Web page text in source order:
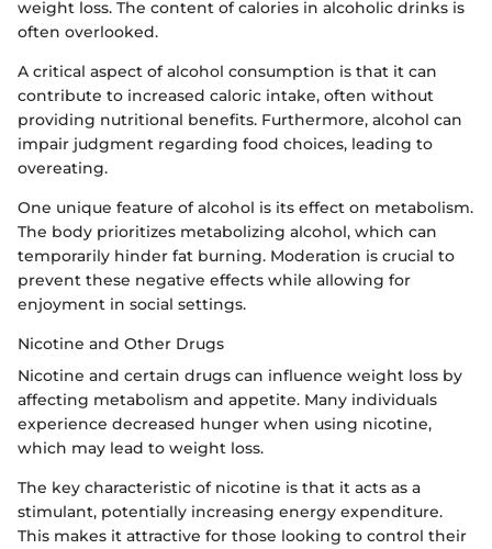
weight loss. The content of calories in alcoholic drinks is
often overlooked.
A critical aspect of alcohol consumption is that it can
contribute to increased caloric intake, often without
providing nutritional benefits. Furthermore, alcohol can
impair judgment regarding food choices, leading to
overeating.
One unique feature of alcohol is its effect on metabolism.
The body prioritizes metabolizing alcohol, which can
temporarily hinder fat burning. Moderation is crucial to
prevent these negative effects while allowing for
enjoyment in social settings.
Nicotine and Other Drugs
Nicotine and certain drugs can influence weight loss by
affecting metabolism and appetite. Many individuals
experience decreased hunger when using nicotine,
which may lead to weight loss.
The key characteristic of nicotine is that it acts as a
stimulant, potentially increasing energy expenditure.
This makes it attractive for those looking to control their